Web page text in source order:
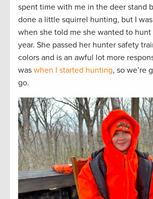
spent time with me in the deer stand
done a little squirrel hunting, but I
when she told me she wanted to
year. She passed her hunter safety
colors and is an awful lot more
was when I started hunting, so we’re
go.